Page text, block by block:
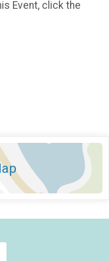
Event, click the